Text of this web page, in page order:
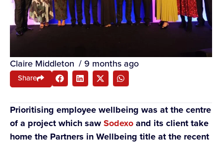
Claire Middleton /9 months ago
Share
Prioritising employee wellbeing was at the centre
of a project which sawSodexoand its client take
home the Partners in Wellbeing title at the recent